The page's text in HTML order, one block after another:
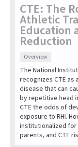
CTE: The
Athletic
Education
Reduction
Overview
The National
recognizes CTE as
disease that can
by repetitive head
CTE the odds of
exposure to RHI.
institutionalized
parents, and CTE